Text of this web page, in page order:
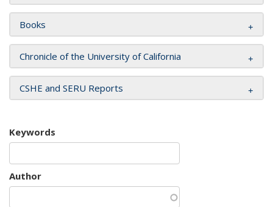
Books
Chronicle of the University of California
CSHE and SERU Reports
Keywords
Author